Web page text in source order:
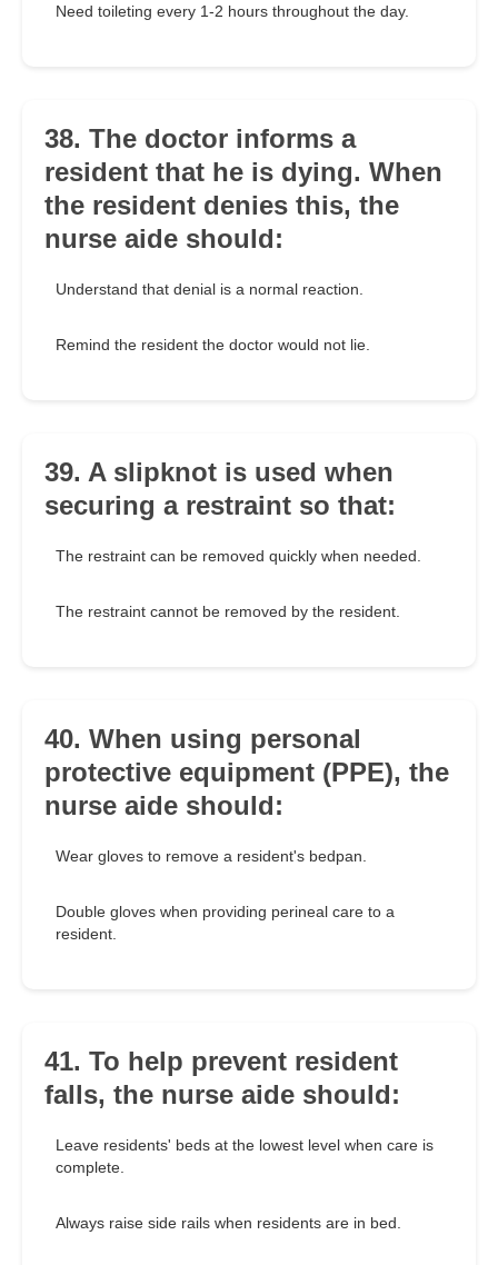
Need toileting every 1-2 hours throughout the day.
38. The doctor informs a
resident that he is dying. When
the resident denies this, the
nurse aide should:
Understand that denial is a normal reaction.
Remind the resident the doctor would not lie.
39. A slipknot is used when
securing a restraint so that:
The restraint can be removed quickly when needed.
The restraint cannot be removed by the resident.
40. When using personal
protective equipment (PPE), the
nurse aide should:
Wear gloves to remove a resident's bedpan.
Double gloves when providing perineal care to a
resident.
41. To help prevent resident
falls, the nurse aide should:
Leave residents' beds at the lowest level when care is
complete.
Always raise side rails when residents are in bed.